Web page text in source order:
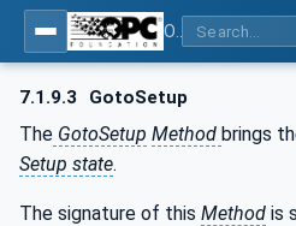
7.1.9.3 GotoSetup
The GotoSetup Method brings
Setup state.
The signature of this Method is